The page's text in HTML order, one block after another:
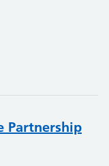
Partnership